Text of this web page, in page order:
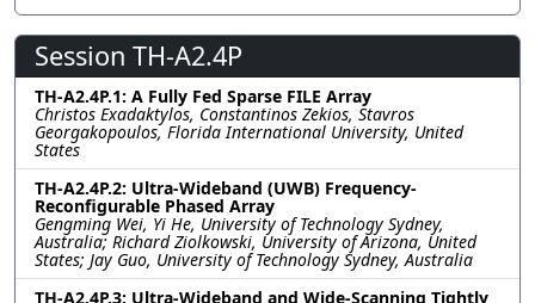
Session TH-A2.4P
TH-A2.4P.1: A Fully Fed Sparse FILE Array
Christos Exadaktylos, Constantinos Zekios, Stavros
Georgakopoulos, Florida International University, United
States
TH-A2.4P.2: Ultra-Wideband (UWB) Frequency-
Reconfigurable Phased Array
Gengming Wei, Yi He, University of Technology Sydney,
Australia; Richard Ziolkowski, University of Arizona, United
States; Jay Guo, University of Technology Sydney, Australia
TH-A2.4P.3: Ultra-Wideband and Wide-Scanning Tightly